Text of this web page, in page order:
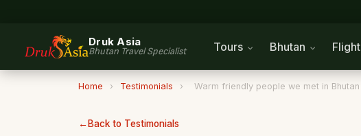
Druk Asia
Bhutan Travel Specialist Tours Bhutan Flight
Home › Testimonials › Warm friendly people we met in Bhutan
Back to Testimonials